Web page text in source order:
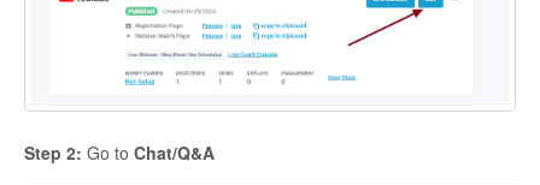
Step 2: Go to Chat/Q&A